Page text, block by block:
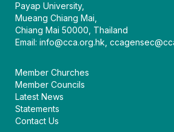
Payap University,
Mueang Chiang Mai,
Chiang Mai 50000, Thailand
Email: info@cca.org.hk
Member Churches
Member Councils
Latest News
Statements
Contact Us